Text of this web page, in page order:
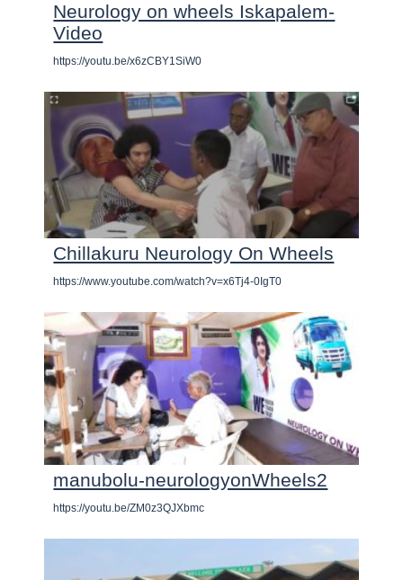
Neurology on wheels Iskapalem-
Video
https://youtu.be/x6zCBY1SiW0
Chillakuru Neurology On Wheels
https://www.youtube.com/watch?v=x6Tj4-0IgT0
manubolu-neurologyonWheels2
https://youtu.be/ZM0z3QJXbmc